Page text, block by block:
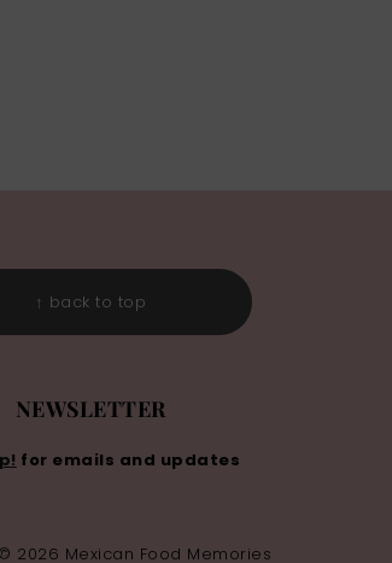
↑ back to top
NEWSLETTER
for emails and updates
2026 Mexican Food Memories